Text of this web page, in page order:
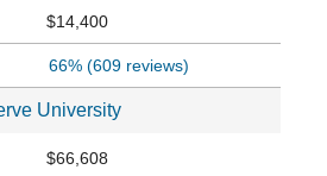
$14,400
66% (609 reviews)
University
$66,608